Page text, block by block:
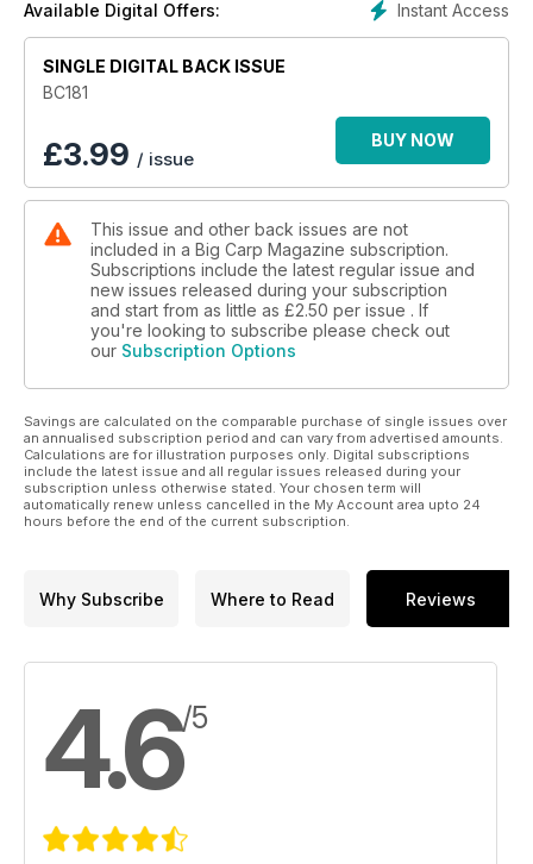
one fifty-plus common and seven forty-plus commons with a
lot of those over 47lb in weight. What I hadn’t noticed, for
some reason, probably because I was blown away by some
of the photos of these commons, was the number of big
mirrors. In fact there were five forty-plus mirrors, but, and
hold on to your hat, five fifty-plus mirrors too! Unbelievable
but true, five different fifty-plus mirrors in one issue. My how
the carp in this fair land of ours have got fat.
Instant Access
Available Digital Offers:
SINGLE DIGITAL BACK ISSUE
BC181
£3.99 / issue
BUY NOW
This issue and other back issues are not
included in a Big Carp Magazine subscription.
Subscriptions include the latest regular issue and
new issues released during your subscription
and start from as little as £2.50 per issue . If
you're looking to subscribe please check out
our Subscription Options
Savings are calculated on the comparable purchase of single issues over
an annualised subscription period and can vary from advertised amounts.
Calculations are for illustration purposes only. Digital subscriptions
include the latest issue and all regular issues released during your
subscription unless otherwise stated. Your chosen term will
automatically renew unless cancelled in the My Account area upto 24
hours before the end of the current subscription.
Why Subscribe Where to Read Reviews
4.6/5